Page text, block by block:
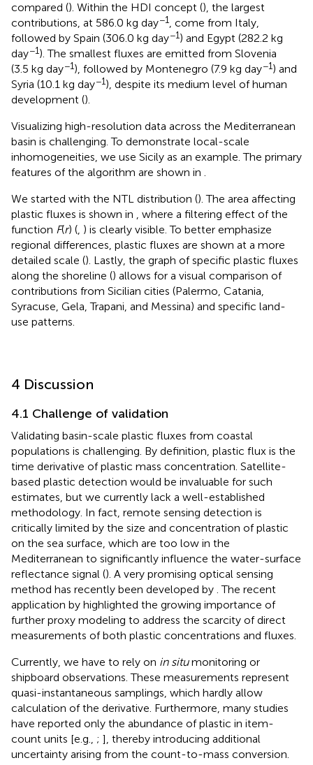
compared (). Within the HDI concept (), the largest
contributions, at 586.0 kg day−1, come from Italy,
followed by Spain (306.0 kg day−1) and Egypt (282.2 kg
day−1). The smallest fluxes are emitted from Slovenia
(3.5 kg day−1), followed by Montenegro (7.9 kg day−1) and
Syria (10.1 kg day−1), despite its medium level of human
development ().
Visualizing high-resolution data across the Mediterranean
basin is challenging. To demonstrate local-scale
inhomogeneities, we use Sicily as an example. The primary
features of the algorithm are shown in .
We started with the NTL distribution (). The area affecting
plastic fluxes is shown in , where a filtering effect of the
function F(r) (, ) is clearly visible. To better emphasize
regional differences, plastic fluxes are shown at a more
detailed scale (). Lastly, the graph of specific plastic fluxes
along the shoreline () allows for a visual comparison of
contributions from Sicilian cities (Palermo, Catania,
Syracuse, Gela, Trapani, and Messina) and specific land-
use patterns.
4 Discussion
4.1 Challenge of validation
Validating basin-scale plastic fluxes from coastal
populations is challenging. By definition, plastic flux is the
time derivative of plastic mass concentration. Satellite-
based plastic detection would be invaluable for such
estimates, but we currently lack a well-established
methodology. In fact, remote sensing detection is
critically limited by the size and concentration of plastic
on the sea surface, which are too low in the
Mediterranean to significantly influence the water-surface
reflectance signal (). A very promising optical sensing
method has recently been developed by . The recent
application by highlighted the growing importance of
further proxy modeling to address the scarcity of direct
measurements of both plastic concentrations and fluxes.
Currently, we have to rely on in situmonitoring or
shipboard observations. These measurements represent
quasi-instantaneous samplings, which hardly allow
calculation of the derivative. Furthermore, many studies
have reported only the abundance of plastic in item-
count units [e.g., ; ], thereby introducing additional
uncertainty arising from the count-to-mass conversion.